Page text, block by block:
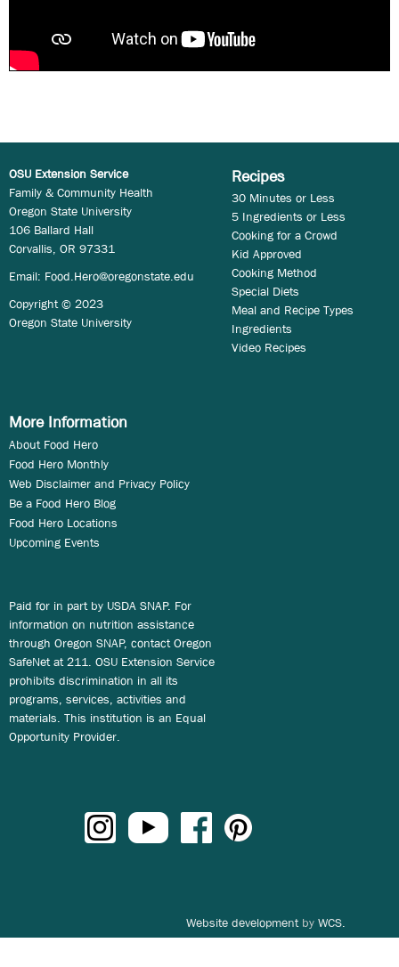
OSU Extension Service
Family & Community Health
Oregon State University
106 Ballard Hall
Corvallis, OR 97331
Email: Food.Hero@oregonstate.edu
Copyright © 2023
Oregon State University
Recipes
30 Minutes or Less
5 Ingredients or Less
Cooking for a Crowd
Kid Approved
Cooking Method
Special Diets
Meal and Recipe Types
Ingredients
Video Recipes
More Information
About Food Hero
Food Hero Monthly
Web Disclaimer and Privacy Policy
Be a Food Hero Blog
Food Hero Locations
Upcoming Events
Paid for in part by USDA SNAP. For
information on nutrition assistance
through Oregon SNAP, contact Oregon
SafeNet at 211. OSU Extension Service
prohibits discrimination in all its
programs, services, activities and
materials. This institution is an Equal
Opportunity Provider.
Website developmentby WCS.